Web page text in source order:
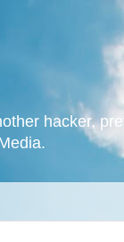
hacker,